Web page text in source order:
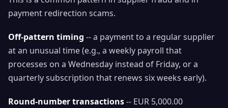
payment redirection scams.
Off-pattern timing -- a payment to a regular supplier
at an unusual time (e.g., a weekly payroll that
processes on a Wednesday instead of Friday, or a
quarterly subscription that renews six weeks early).
Round-number transactions-- EUR 5,000.00